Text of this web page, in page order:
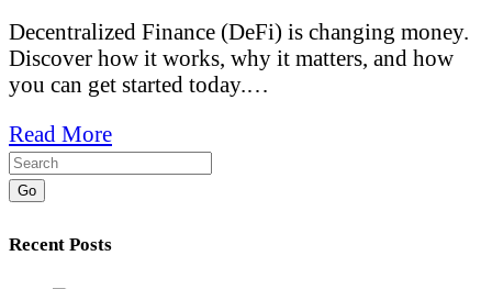
Decentralized Finance (DeFi) is changing money.
Discover how it works, why it matters, and how
you can get started today.…
Read More
Go
Recent Posts